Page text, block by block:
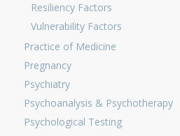
Resiliency Factors
Vulnerability Factors
Practice of Medicine
Pregnancy
Psychiatry
Psychoanalysis & Psychotherapy
Psychological Testing